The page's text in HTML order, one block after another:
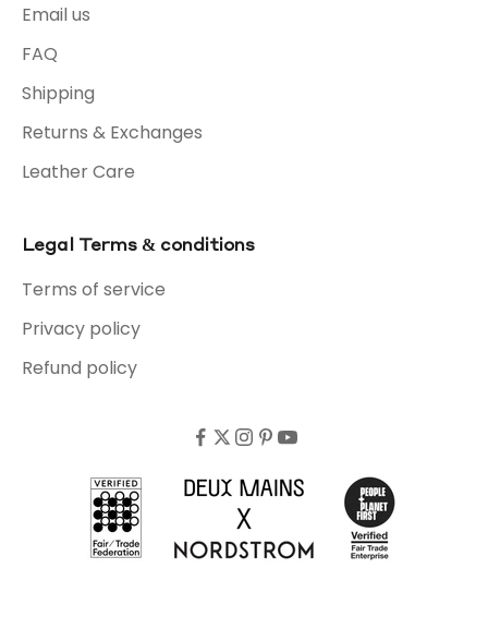
Email us
FAQ
Shipping
Returns & Exchanges
Leather Care
Legal Terms & conditions
Terms of service
Privacy policy
Refund policy